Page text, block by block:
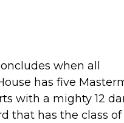
when all
has five
with a mighty 12
that has the class